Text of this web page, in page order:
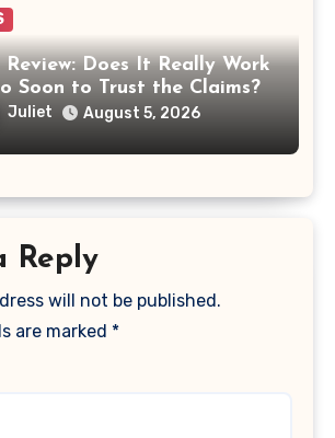
Does It Really Work
Soon to Trust the Claims?
Juliet August 5, 2026
Reply
will not be published.
are marked *